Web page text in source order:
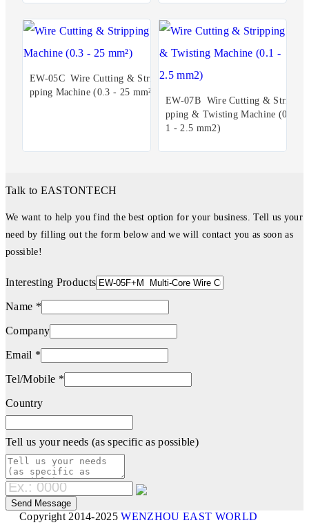
EW-05C Wire Cutting & Stri
pping Machine (0.3 - 25 mm²)
EW-07B Wire Cutting & Stri
pping & Twisting Machine (0.
1 - 2.5 mm2)
Talk to EASTONTECH
We want to help you find the best option for your business. Tell us your
need by filling out the form below and we will contact you as soon as
possible!
Interesting Products
Name *
Company
Email *
Tel/Mobile *
Country
Tell us your needs (as specific as possible)
Copyright 2014-2025WENZHOU EAST WORLD